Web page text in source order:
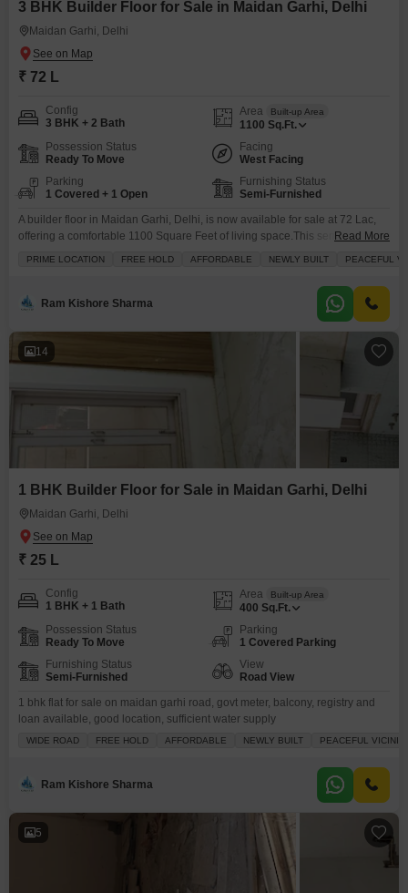
3 BHK Builder Floor for Sale in Maidan Garhi, Delhi
Maidan Garhi, Delhi
₹ 72 L
Config
3 BHK + 2 Bath
Area Built-up Area
1100 Sq.Ft.
Possession Status
Ready To Move
Facing
West Facing
Parking
1 Covered + 1 Open
Furnishing Status
Semi-Furnished
A builder floor in Maidan Garhi, Delhi, is now available for sale at 72 Lac,
offering a comfortable 1100 Square Feet of living space.This semi-
and benefit from amenities like a restaurant, pre-school, serviced Flats,
ATMs, and a
Read More
PRIME LOCATION FREE HOLD AFFORDABLE NEWLY BUILT PEACEFUL
Ram Kishore Sharma
14
1 BHK Builder Floor for Sale in Maidan Garhi, Delhi
Maidan Garhi, Delhi
₹ 25 L
Config
1 BHK + 1 Bath
Area Built-up Area
400 Sq.Ft.
Possession Status
Ready To Move
Parking
1 Covered Parking
Furnishing Status
Semi-Furnished
View
Road View
1 bhk flat for sale on maidan garhi road, govt meter, balcony, registry and
loan available, good location, sufficient water supply
WIDE ROAD FREE HOLD AFFORDABLE NEWLY BUILT PEACEFUL
Ram Kishore Sharma
5